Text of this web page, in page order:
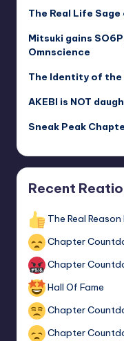
The Real Life
Mitsuki gains
Omnscience
The Identity of the
AKEBI is NOT
Sneak Peak
Recent
The Real
Chapter
Chapter
Hall Of Fame
Chapter
Chapter